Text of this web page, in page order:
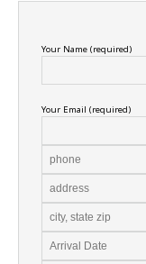
Your Name (required)
Your Email (required)